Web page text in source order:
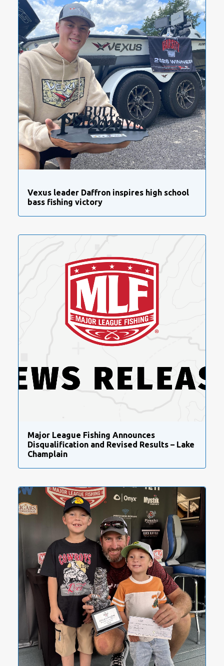
Vexus leader Daffron inspires high school
bass fishing victory
Major League Fishing Announces
Disqualification and Revised Results – Lake
Champlain